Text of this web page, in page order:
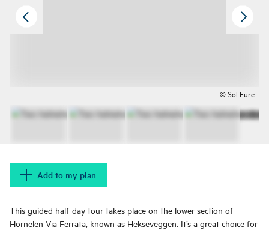
© Sol Fure
Add to my plan
This guided half-day tour takes place on the lower section of
Hornelen Via Ferrata, known as Hekseveggen. It’s a great choice for